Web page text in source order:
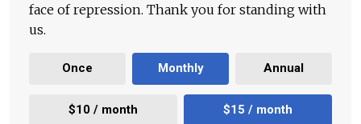
face of repression. Thank you for standing with
us.
Once Monthly Annual
$10 / month $15 / month